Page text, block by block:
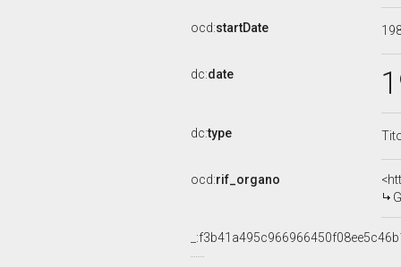
ocd:startDate
dc:date
dc:type
ocd:rif_organo